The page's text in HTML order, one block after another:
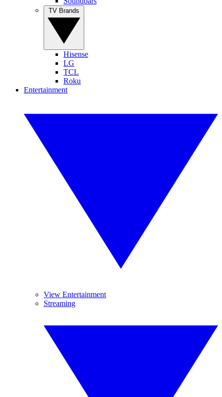
Hisense
LG
TCL
Roku
Entertainment
View Entertainment
Streaming